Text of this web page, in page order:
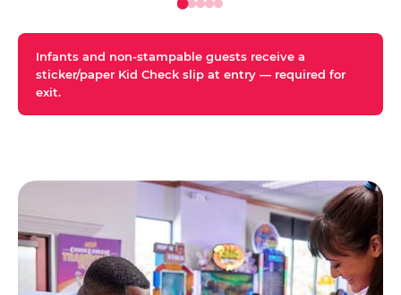
Infants and non-stampable guests receive a
sticker/paper Kid Check slip at entry — required for
exit.